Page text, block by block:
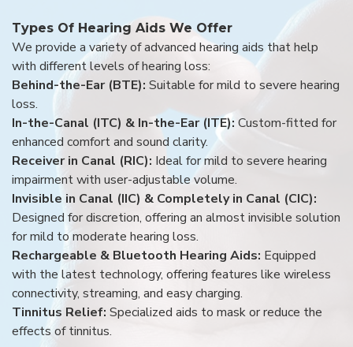
Types Of Hearing Aids We Offer
We provide a variety of advanced hearing aids that help
with different levels of hearing loss:
Behind-the-Ear (BTE): Suitable for mild to severe hearing
loss.
In-the-Canal (ITC) & In-the-Ear (ITE): Custom-fitted for
enhanced comfort and sound clarity.
Receiver in Canal (RIC): Ideal for mild to severe hearing
impairment with user-adjustable volume.
Invisible in Canal (IIC) & Completely in Canal (CIC):
Designed for discretion, offering an almost invisible solution
for mild to moderate hearing loss.
Rechargeable & Bluetooth Hearing Aids: Equipped
with the latest technology, offering features like wireless
connectivity, streaming, and easy charging.
Tinnitus Relief: Specialized aids to mask or reduce the
effects of tinnitus.